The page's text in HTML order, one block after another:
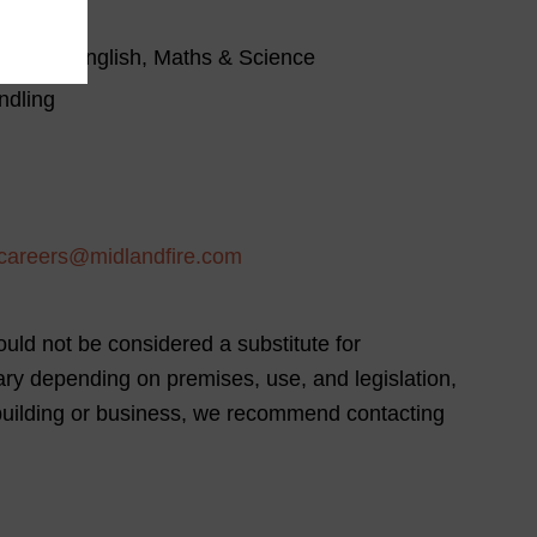
in English, Maths & Science
not be considered a substitute for
depending on premises, use, and legislation,
or business, we recommend contacting